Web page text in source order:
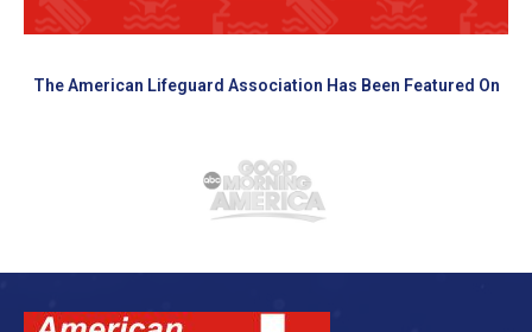
The American Lifeguard Association Has Been Featured On